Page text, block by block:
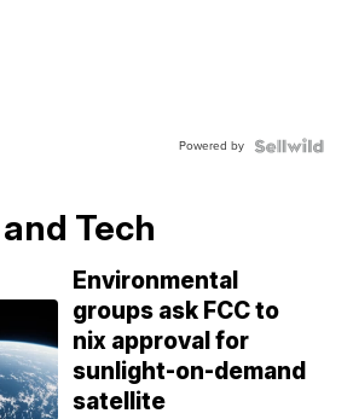
Powered by
Tech
Environmental
groups ask FCC to
nix approval for
sunlight-on-demand
satellite